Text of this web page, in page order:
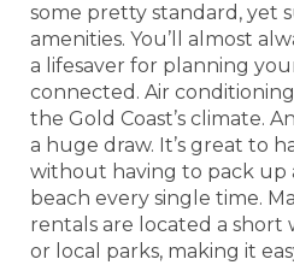
some pretty standard, yet
amenities. You’ll almost
a lifesaver for planning
connected. Air
the Gold Coast’s climate.
a huge draw. It’s great to
without having to pack up
beach every single time.
rentals are located a short
or local parks, making it